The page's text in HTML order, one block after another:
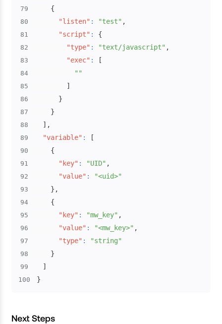
79 {
80 "listen" : "test" ,
81 "script" : {
82 "type" : "text/javascript" ,
83 "exec" : [
84 ""
85 ]
86 }
87 }
88 ] ,
89 "variable" : [
90 {
91 "key" : "UID" ,
92 "value" : "<uid>"
93 } ,
94 {
95 "key" : "mw_key" ,
96 "value" : "<mw_key>" ,
97 "type" : "string"
98 }
99 ]
100 }
Next Steps